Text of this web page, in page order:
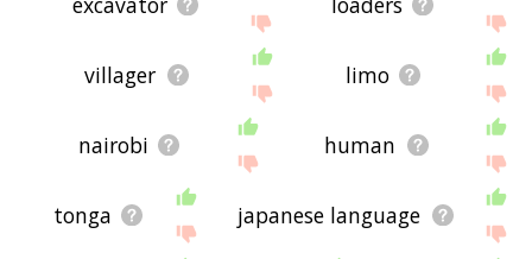
villager limo
nairobi human
tonga japanese language